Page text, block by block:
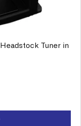
Tuner in